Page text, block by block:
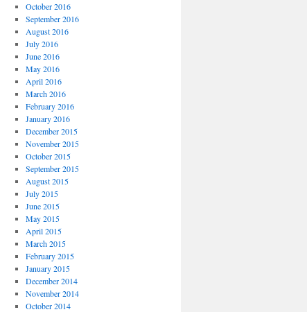
October 2016
September 2016
August 2016
July 2016
June 2016
May 2016
April 2016
March 2016
February 2016
January 2016
December 2015
November 2015
October 2015
September 2015
August 2015
July 2015
June 2015
May 2015
April 2015
March 2015
February 2015
January 2015
December 2014
November 2014
October 2014